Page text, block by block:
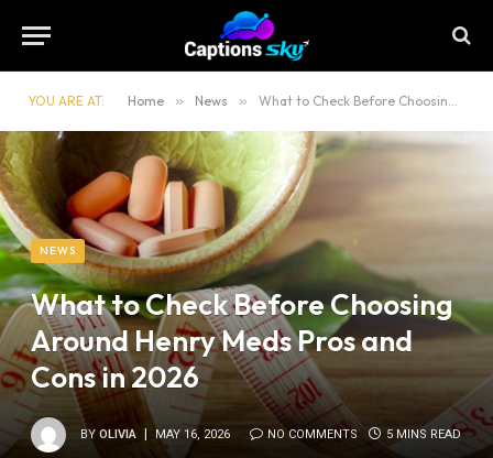
YOU ARE AT: Home » News » What to Check Before Choosing Around Henry Meds Pros and Cons in 2026
NEWS
What to Check Before Choosing
Around Henry Meds Pros and
Cons in 2026
BY OLIVIA MAY 16, 2026 NO COMMENTS 5 MINS READ